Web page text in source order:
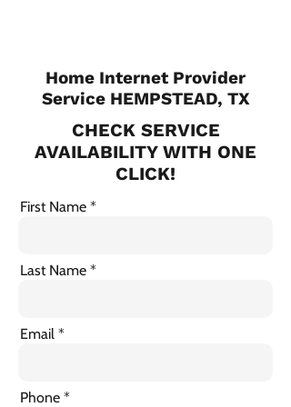
Home Internet Provider
Service HEMPSTEAD, TX
CHECK SERVICE
AVAILABILITY WITH ONE
CLICK!
First Name
Last Name
Email
Phone